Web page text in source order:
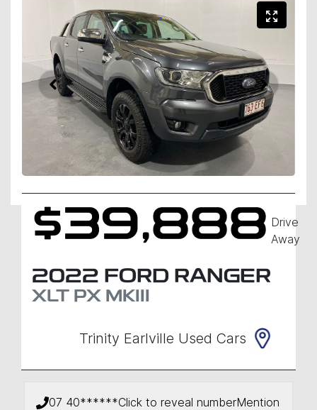
$39,888 Drive
Away
2022 FORD RANGER
XLT PX MKIII
Trinity Earlville Used Cars
07 40******Click to reveal numberMention